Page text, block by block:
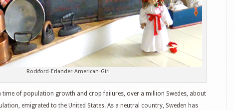
Rockford-Erlander-American-Girl
time of population growth and crop failures, over a million Swedes, about
emigrated to the United States. As a neutral country, Sweden has